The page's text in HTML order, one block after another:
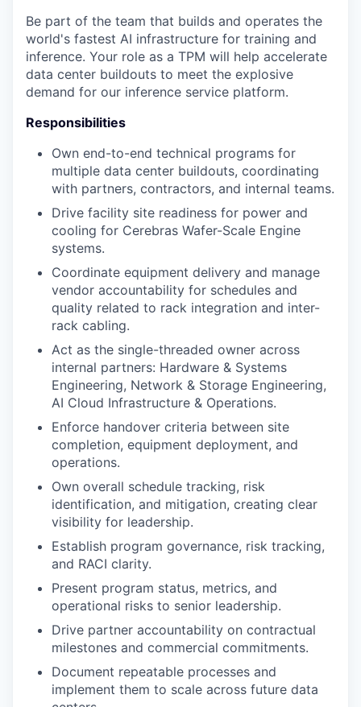
Be part of the team that builds and operates the
world's fastest AI infrastructure for training and
inference. Your role as a TPM will help accelerate
data center buildouts to meet the explosive
demand for our inference service platform.
Responsibilities
Own end-to-end technical programs for
multiple data center buildouts, coordinating
with partners, contractors, and internal teams.
Drive facility site readiness for power and
cooling for Cerebras Wafer-Scale Engine
systems.
Coordinate equipment delivery and manage
vendor accountability for schedules and
quality related to rack integration and inter-
rack cabling.
Act as the single-threaded owner across
internal partners: Hardware & Systems
Engineering, Network & Storage Engineering,
AI Cloud Infrastructure & Operations.
Enforce handover criteria between site
completion, equipment deployment, and
operations.
Own overall schedule tracking, risk
identification, and mitigation, creating clear
visibility for leadership.
Establish program governance, risk tracking,
and RACI clarity.
Present program status, metrics, and
operational risks to senior leadership.
Drive partner accountability on contractual
milestones and commercial commitments.
Document repeatable processes and
implement them to scale across future data